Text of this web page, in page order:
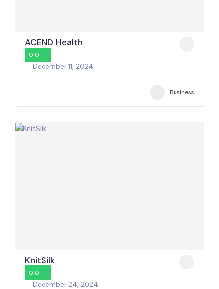
ACEND Health
0.0
December 11, 2024
Business
KnitSilk
0.0
December 24, 2024